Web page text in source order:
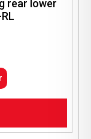
rear lower